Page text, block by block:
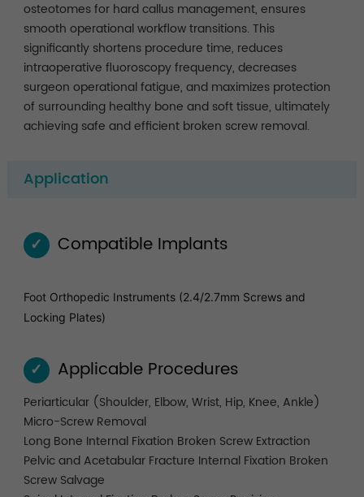
osteotomes for hard callus management, ensures
smooth operational workflow transitions. This
significantly shortens procedure time, reduces
intraoperative fluoroscopy frequency, decreases
surgeon operational fatigue, and maximizes protection
of surrounding healthy bone and soft tissue, ultimately
achieving safe and efficient broken screw removal.
Application
✓ Compatible Implants
Foot Orthopedic Instruments (2.4/2.7mm Screws and
Locking Plates)
✓ Applicable Procedures
Periarticular (Shoulder, Elbow, Wrist, Hip, Knee, Ankle)
Micro-Screw Removal
Long Bone Internal Fixation Broken Screw Extraction
Pelvic and Acetabular Fracture Internal Fixation Broken
Screw Salvage